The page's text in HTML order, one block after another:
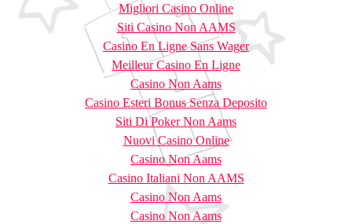
Migliori Casino Online
Siti Casino Non AAMS
Casino En Ligne Sans Wager
Meilleur Casino En Ligne
Casino Non Aams
Casino Esteri Bonus Senza Deposito
Siti Di Poker Non Aams
Nuovi Casino Online
Casino Non Aams
Casino Italiani Non AAMS
Casino Non Aams
Casino Non Aams